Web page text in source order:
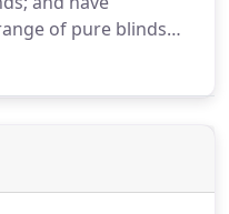
of pure blinds
blinds, Pinoleum
your conservatory